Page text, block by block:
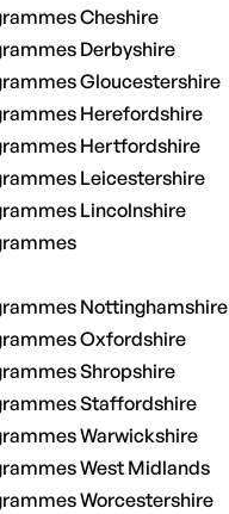
Cheshire
Derbyshire
Gloucestershire
Herefordshire
Hertfordshire
Leicestershire
Lincolnshire
Nottinghamshire
Oxfordshire
Shropshire
Staffordshire
Warwickshire
West Midlands
Worcestershire